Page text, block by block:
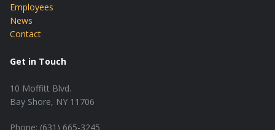
Employees
News
Contact
Get in Touch
10 Moffitt Blvd.
Bay Shore, NY 11706
Phone: (631) 665-3245